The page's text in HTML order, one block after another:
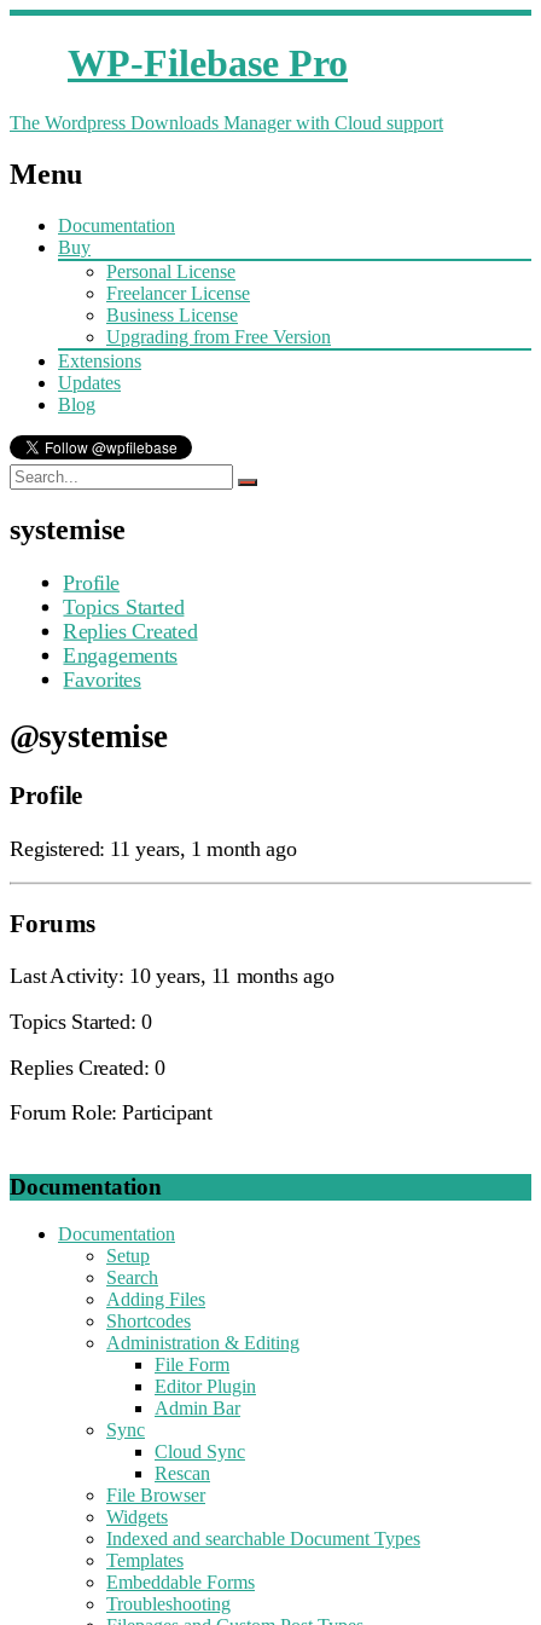
WP-Filebase Pro
The Wordpress Downloads Manager with Cloud support
Menu
Documentation
Buy
Personal License
Freelancer License
Business License
Upgrading from Free Version
Extensions
Updates
Blog
systemise
Profile
Topics Started
Replies Created
Engagements
Favorites
@systemise
Profile
Registered: 11 years, 1 month ago
Forums
Last Activity: 10 years, 11 months ago
Topics Started: 0
Replies Created: 0
Forum Role: Participant
Documentation
Documentation
Setup
Search
Adding Files
Shortcodes
Administration & Editing
File Form
Editor Plugin
Admin Bar
Sync
Cloud Sync
Rescan
File Browser
Widgets
Indexed and searchable Document Types
Templates
Embeddable Forms
Troubleshooting